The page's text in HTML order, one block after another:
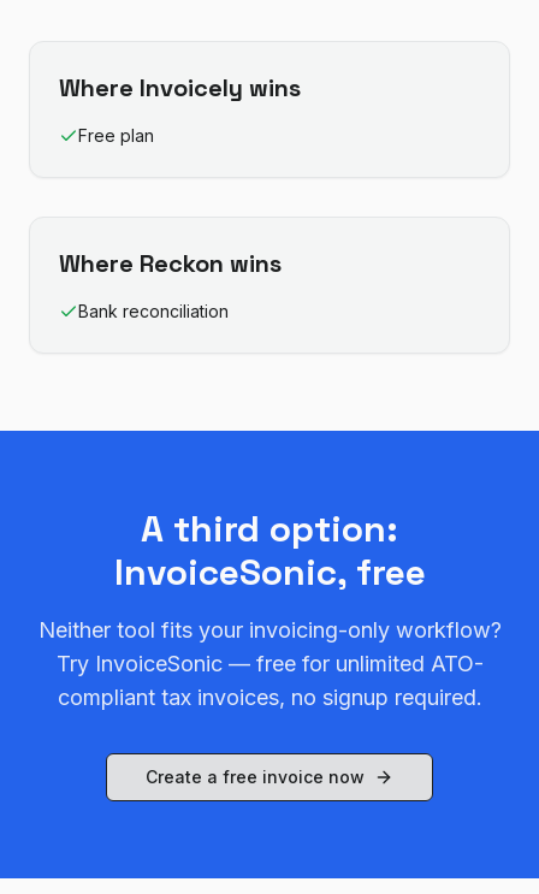
Where Invoicely wins
Free plan
Where Reckon wins
Bank reconciliation
A third option:
InvoiceSonic, free
Neither tool fits your invoicing-only workflow?
Try InvoiceSonic — free for unlimited ATO-
compliant tax invoices, no signup required.
Create a free invoice now